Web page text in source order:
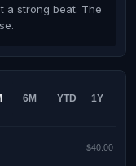
a strong beat. The
6M YTD 1Y